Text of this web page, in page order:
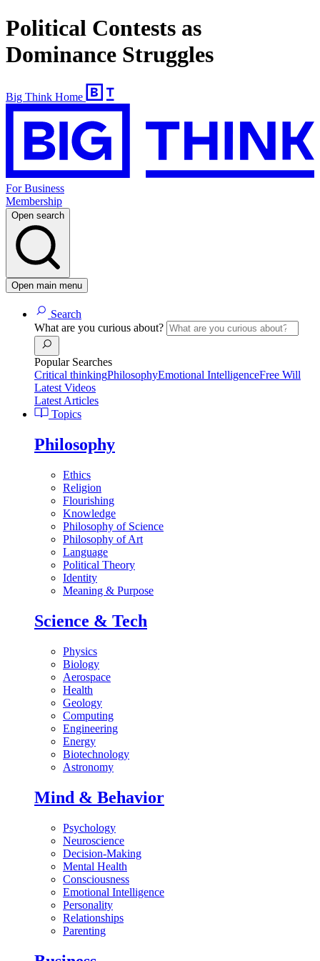
Political Contests as
Dominance Struggles
Big Think Home
For Business
Membership
Open search
Open main menu
Search
What are you curious about?
Popular Searches
Critical thinkingPhilosophyEmotional IntelligenceFree Will
Latest Videos
Latest Articles
Topics
Philosophy
Ethics
Religion
Flourishing
Knowledge
Philosophy of Science
Philosophy of Art
Language
Political Theory
Identity
Meaning & Purpose
Science & Tech
Physics
Biology
Aerospace
Health
Geology
Computing
Engineering
Energy
Biotechnology
Astronomy
Mind & Behavior
Psychology
Neuroscience
Decision-Making
Mental Health
Consciousness
Emotional Intelligence
Personality
Relationships
Parenting